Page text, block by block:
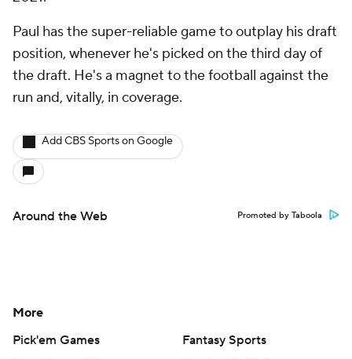
Paul has the super-reliable game to outplay his draft
position, whenever he's picked on the third day of
the draft. He's a magnet to the football against the
run and, vitally, in coverage.
Add CBS Sports on Google
Around the Web Promoted by Taboola
More
Pick'em Games
Fantasy Sports